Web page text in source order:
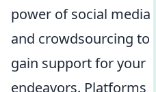
power of social media
and crowdsourcing to
gain support for your
endeavors. Platforms